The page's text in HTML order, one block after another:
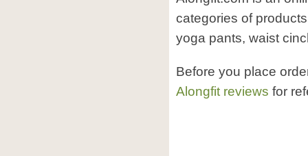
categories of
yoga pants, waist
Before you place
Alongfit reviews for